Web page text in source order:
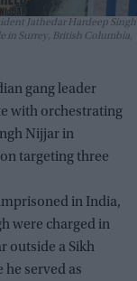
Jathedar Hardeep Singh
in Surrey, British Columbia,
gang leader
with orchestrating
Nijjar in
targeting three
in India,
were charged in
outside a Sikh
served as